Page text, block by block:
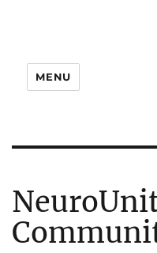
MENU